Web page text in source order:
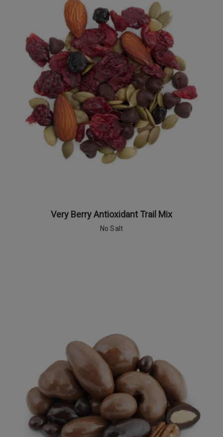
Very Berry Antioxidant Trail Mix
No Salt